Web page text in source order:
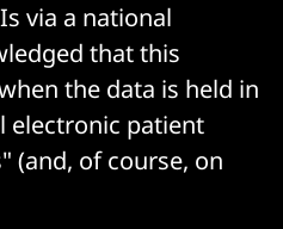
via a national
that this
the data is held in
electronic patient
(and, of course, on